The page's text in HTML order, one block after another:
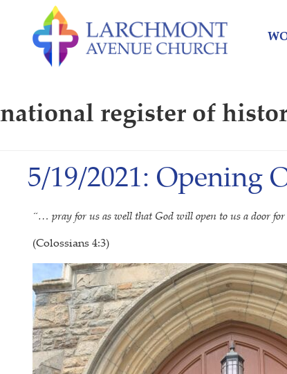
content
national register of
5/19/2021: Opening
“… pray for us as well that God will open to us a door
(Colossians 4:3)